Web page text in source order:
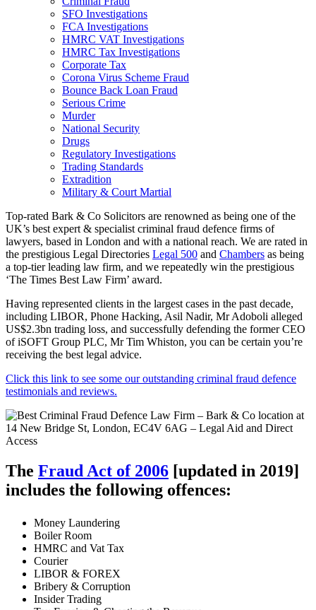
SFO Investigations
FCA Investigations
HMRC VAT Investigations
HMRC Tax Investigations
Corporate Tax
Corona Virus Scheme Fraud
Bounce Back Loan Fraud
Serious Crime
Murder
National Security
Drugs
Regulatory Investigations
Trading Standards
Extradition
Military & Court Martial
Top-rated Bark & Co Solicitors are renowned as being one of the
UK’s best expert & specialist criminal fraud defence firms of
lawyers, based in London and with a national reach. We are rated in
the prestigious Legal Directories Legal 500 and Chambers as being
a top-tier leading law firm, and we repeatedly win the prestigious
‘The Times Best Law Firm’ award.
Having represented clients in the largest cases in the past decade,
including LIBOR, Phone Hacking, Asil Nadir, Mr Adoboli alleged
US$2.3bn trading loss, and successfully defending the former CEO
of iSOFT Group PLC, Mr Tim Whiston, you can be certain you’re
receiving the best legal advice.
Click this link to see some our outstanding criminal fraud defence
testimonials and reviews.
The Fraud Act of 2006 [updated in 2019]
includes the following offences:
Money Laundering
Boiler Room
HMRC and Vat Tax
Courier
LIBOR & FOREX
Bribery & Corruption
Insider Trading